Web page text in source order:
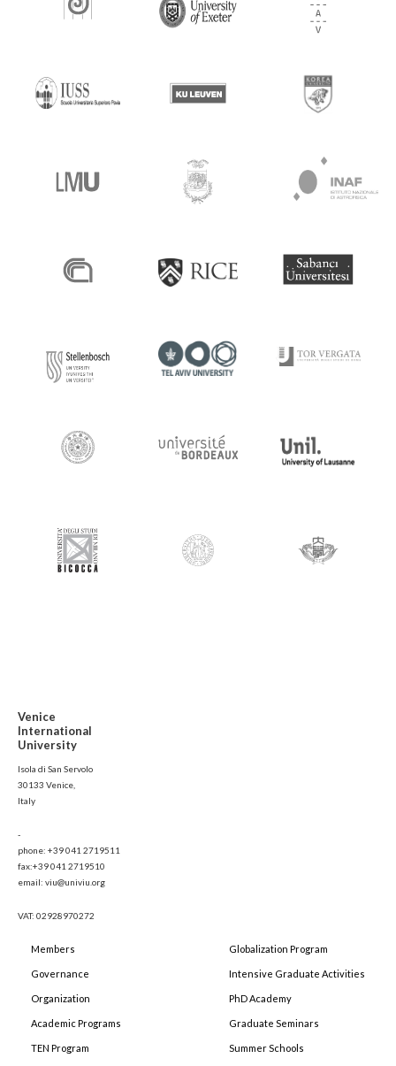
Venice
International
University
Isola di San Servolo
30133 Venice,
Italy
-
phone: +39 041 2719511
fax:+39 041 2719510
email: viu@univiu.org
VAT: 02928970272
Members
Governance
Organization
Academic Programs
TEN Program
Globalization Program
Intensive Graduate Activities
PhD Academy
Graduate Seminars
Summer Schools